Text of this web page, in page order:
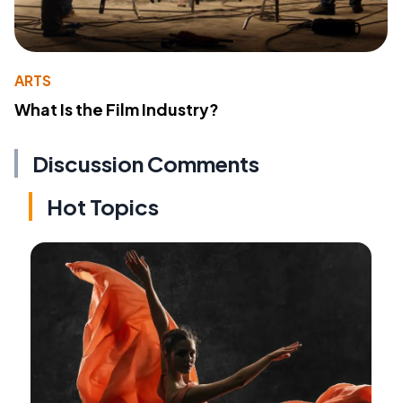
ARTS
What Is the Film Industry?
Discussion Comments
Hot Topics